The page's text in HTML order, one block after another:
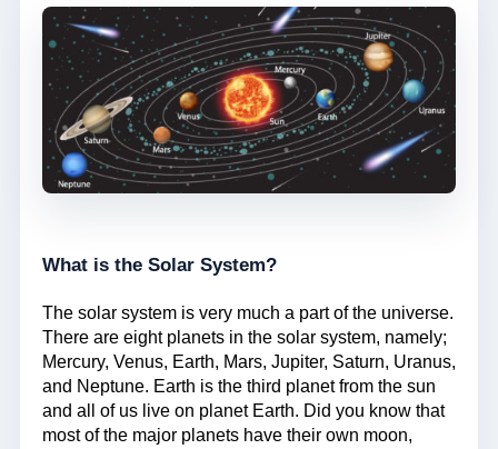
What is the Solar System?
The solar system is very much a part of the universe.
There are eight planets in the solar system, namely;
Mercury, Venus, Earth, Mars, Jupiter, Saturn, Uranus,
and Neptune. Earth is the third planet from the sun
and all of us live on planet Earth. Did you know that
most of the major planets have their own moon,